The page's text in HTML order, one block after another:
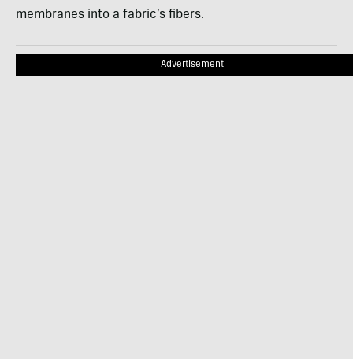
membranes into a fabric’s fibers.
Advertisement